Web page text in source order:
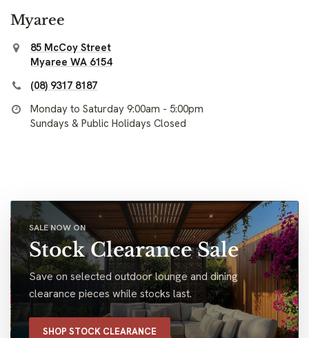
Myaree
85 McCoy Street
Myaree WA 6154
(08) 9317 8187
Monday to Saturday 9:00am - 5:00pm
Sundays & Public Holidays Closed
SALE NOW ON
Stock Clearance Sale
Save on selected outdoor lounge and dining
clearance pieces while stocks last.
SHOP STOCK CLEARANCE